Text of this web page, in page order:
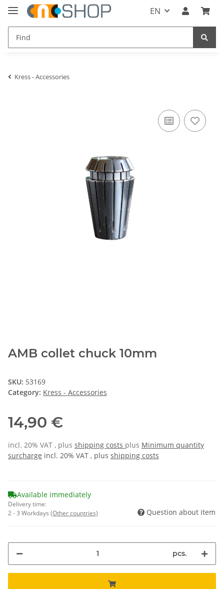
EN
Kress - Accessories
AMB collet chuck 10mm
SKU: 53169
Category: Kress - Accessories
14,90 €
incl. 20% VAT , plus shipping costs plus Minimum quantity
surcharge incl. 20% VAT , plus shipping costs
Available immediately
Delivery time:
2 - 3 Workdays (Other countries) Question about item
pcs.